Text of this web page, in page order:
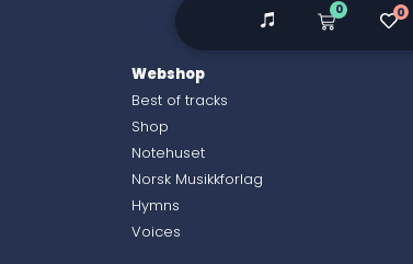
Webshop
Best of tracks
Shop
Notehuset
Norsk Musikkforlag
Hymns
Voices
0 0